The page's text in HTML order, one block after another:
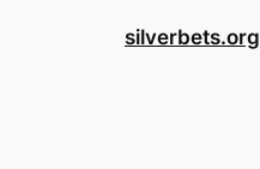
silverbets.org